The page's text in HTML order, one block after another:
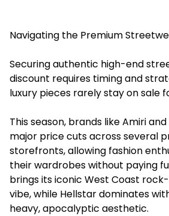
Navigating the Premium
Securing authentic high-end
discount requires timing and
luxury pieces rarely stay on sale
This season, brands like Amiri
major price cuts across several
storefronts, allowing fashion
their wardrobes without paying
brings its iconic West Coast
vibe, while Hellstar dominates
heavy, apocalyptic aesthetic.